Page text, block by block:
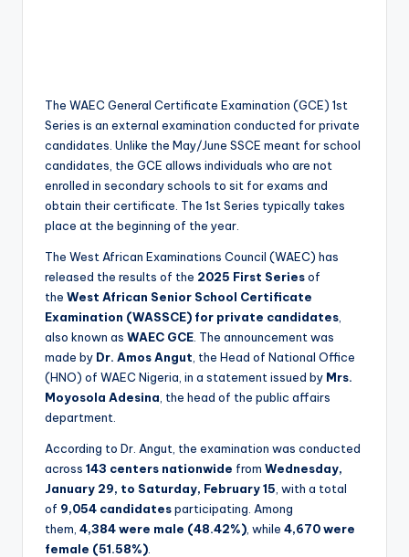
The WAEC General Certificate Examination (GCE) 1st
Series is an external examination conducted for private
candidates. Unlike the May/June SSCE meant for school
candidates, the GCE allows individuals who are not
enrolled in secondary schools to sit for exams and
obtain their certificate. The 1st Series typically takes
place at the beginning of the year.
The West African Examinations Council (WAEC) has
released the results of the 2025 First Seriesof
the West African Senior School Certificate
Examination (WASSCE) for private candidates
also known as WAEC GCE . The announcement was
made by Dr. Amos Angut , the Head of National Office
(HNO) of WAEC Nigeria, in a statement issued by Mrs.
Moyosola Adesina , the head of the public affairs
department.
According to Dr. Angut, the examination was conducted
across 143 centers nationwide from Wednesday,
January 29, to Saturday, February 15 , with a total
of 9,054 candidatesparticipating. Among
them, 4,384 were male (48.42%) , while 4,670 were
female (51.58%)